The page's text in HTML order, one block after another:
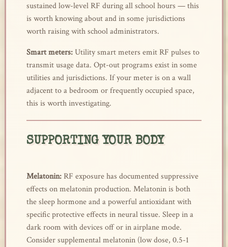
sustained low-level RF during all school hours — this
is worth knowing about and in some jurisdictions
worth raising with school administrators.
Smart meters:Utility smart meters emit RF pulses to
transmit usage data. Opt-out programs exist in some
utilities and jurisdictions. If your meter is on a wall
adjacent to a bedroom or frequently occupied space,
this is worth investigating.
SUPPORTING YOUR BODY
Melatonin:RF exposure has documented suppressive
effects on melatonin production. Melatonin is both
the sleep hormone and a powerful antioxidant with
specific protective effects in neural tissue. Sleep in a
dark room with devices off or in airplane mode.
Consider supplemental melatonin (low dose, 0.5-1